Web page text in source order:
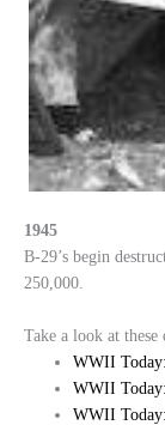
1945
B-29’s begin
250,000.
Take a look at
WWII
WWII
WWII